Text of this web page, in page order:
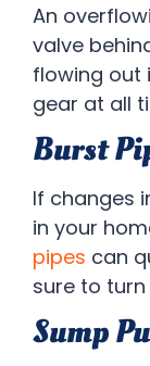
An
valve
flowing out
gear at all
Burst
If changes
in your
pipes can
sure to
Sump